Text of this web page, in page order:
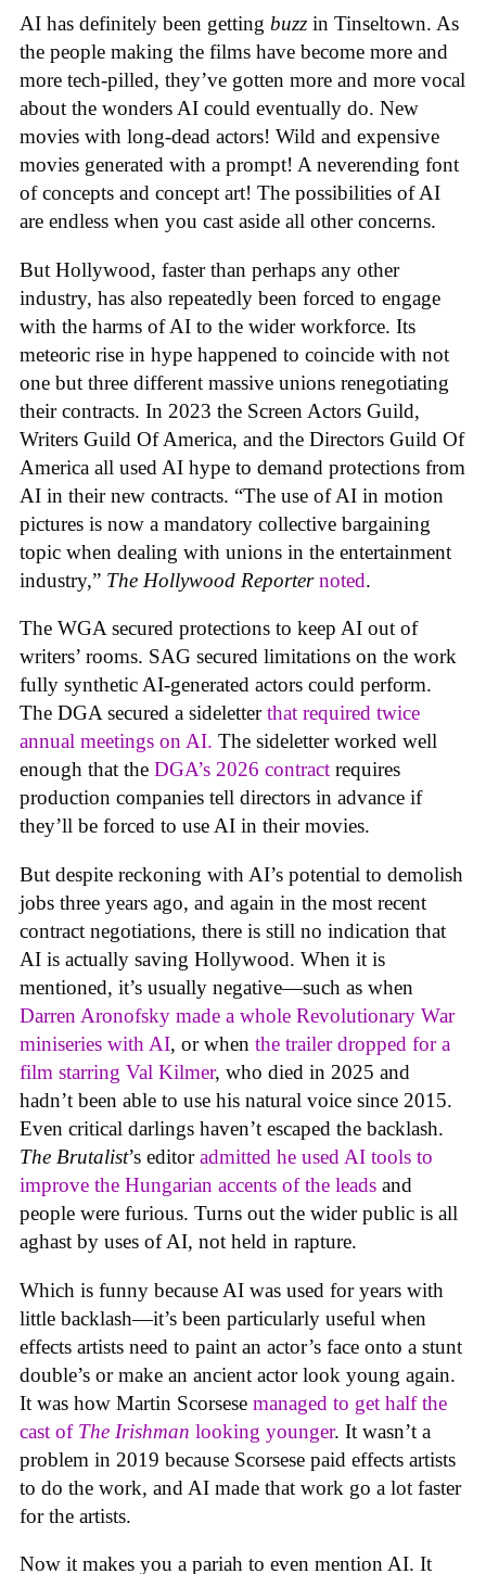
AI has definitely been getting buzz in Tinseltown. As
the people making the films have become more and
more tech-pilled, they’ve gotten more and more vocal
about the wonders AI could eventually do. New
movies with long-dead actors! Wild and expensive
movies generated with a prompt! A neverending font
of concepts and concept art! The possibilities of AI
are endless when you cast aside all other concerns.
But Hollywood, faster than perhaps any other
industry, has also repeatedly been forced to engage
with the harms of AI to the wider workforce. Its
meteoric rise in hype happened to coincide with not
one but three different massive unions renegotiating
their contracts. In 2023 the Screen Actors Guild,
Writers Guild Of America, and the Directors Guild Of
America all used AI hype to demand protections from
AI in their new contracts. “The use of AI in motion
pictures is now a mandatory collective bargaining
topic when dealing with unions in the entertainment
industry,” The Hollywood Reporter noted.
The WGA secured protections to keep AI out of
writers’ rooms. SAG secured limitations on the work
fully synthetic AI-generated actors could perform.
The DGA secured a sideletterthat required twice
annual meetings on AI. The sideletter worked well
enough that the DGA’s 2026 contract requires
production companies tell directors in advance if
they’ll be forced to use AI in their movies.
But despite reckoning with AI’s potential to demolish
jobs three years ago, and again in the most recent
contract negotiations, there is still no indication that
AI is actually saving Hollywood. When it is
mentioned, it’s usually negative—such as when
Darren Aronofsky made a whole Revolutionary War
miniseries with AI, or when the trailer dropped for a
film starring Val Kilmer, who died in 2025 and
hadn’t been able to use his natural voice since 2015.
Even critical darlings haven’t escaped the backlash.
The Brutalist’s editoradmitted he used AI tools to
improve the Hungarian accents of the leads and
people were furious. Turns out the wider public is all
aghast by uses of AI, not held in rapture.
Which is funny because AI was used for years with
little backlash—it’s been particularly useful when
effects artists need to paint an actor’s face onto a stunt
double’s or make an ancient actor look young again.
It was how Martin Scorsese managed to get half the
cast of The Irishman looking younger. It wasn’t a
problem in 2019 because Scorsese paid effects artists
to do the work, and AI made that work go a lot faster
for the artists.
Now it makes you a pariah to even mention AI. It